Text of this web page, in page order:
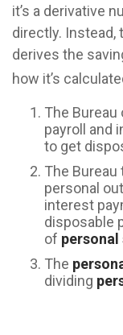
it’s a derivative
directly. Instead,
derives the
how it’s
The
payroll and
to get
The
personal
interest
disposable
of personal
The
dividing